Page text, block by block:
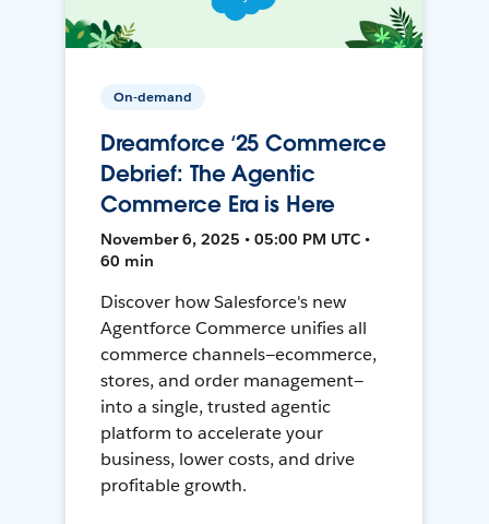
On-demand
Dreamforce ‘25 Commerce
Debrief: The Agentic
Commerce Era is Here
November 6, 2025 • 05:00 PM UTC •
60 min
Discover how Salesforce's new
Agentforce Commerce unifies all
commerce channels—ecommerce,
stores, and order management—
into a single, trusted agentic
platform to accelerate your
business, lower costs, and drive
profitable growth.